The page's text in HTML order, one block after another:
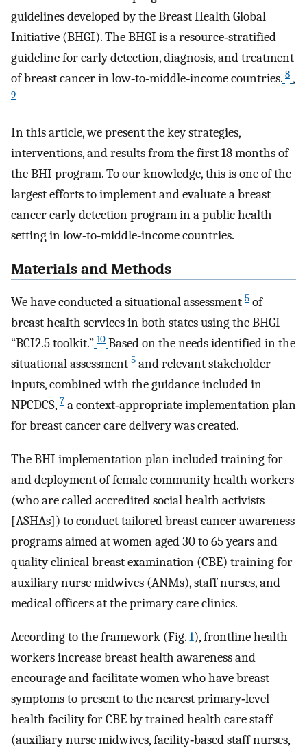
guidelines developed by the Breast Health Global
Initiative (BHGI). The BHGI is a resource‐stratified
guideline for early detection, diagnosis, and treatment
of breast cancer in low‐to‐middle‐income countries. 8 ,
9
In this article, we present the key strategies,
interventions, and results from the first 18 months of
the BHI program. To our knowledge, this is one of the
largest efforts to implement and evaluate a breast
cancer early detection program in a public health
setting in low‐to‐middle‐income countries.
Materials and Methods
We have conducted a situational assessment 5 of
breast health services in both states using the BHGI
“BCI2.5 toolkit.” 10 Based on the needs identified in the
situational assessment 5 and relevant stakeholder
inputs, combined with the guidance included in
NPCDCS, 7 a context‐appropriate implementation plan
for breast cancer care delivery was created.
The BHI implementation plan included training for
and deployment of female community health workers
(who are called accredited social health activists
[ASHAs]) to conduct tailored breast cancer awareness
programs aimed at women aged 30 to 65 years and
quality clinical breast examination (CBE) training for
auxiliary nurse midwives (ANMs), staff nurses, and
medical officers at the primary care clinics.
According to the framework (Fig.1), frontline health
workers increase breast health awareness and
encourage and facilitate women who have breast
symptoms to present to the nearest primary‐level
health facility for CBE by trained health care staff
(auxiliary nurse midwives, facility‐based staff nurses,